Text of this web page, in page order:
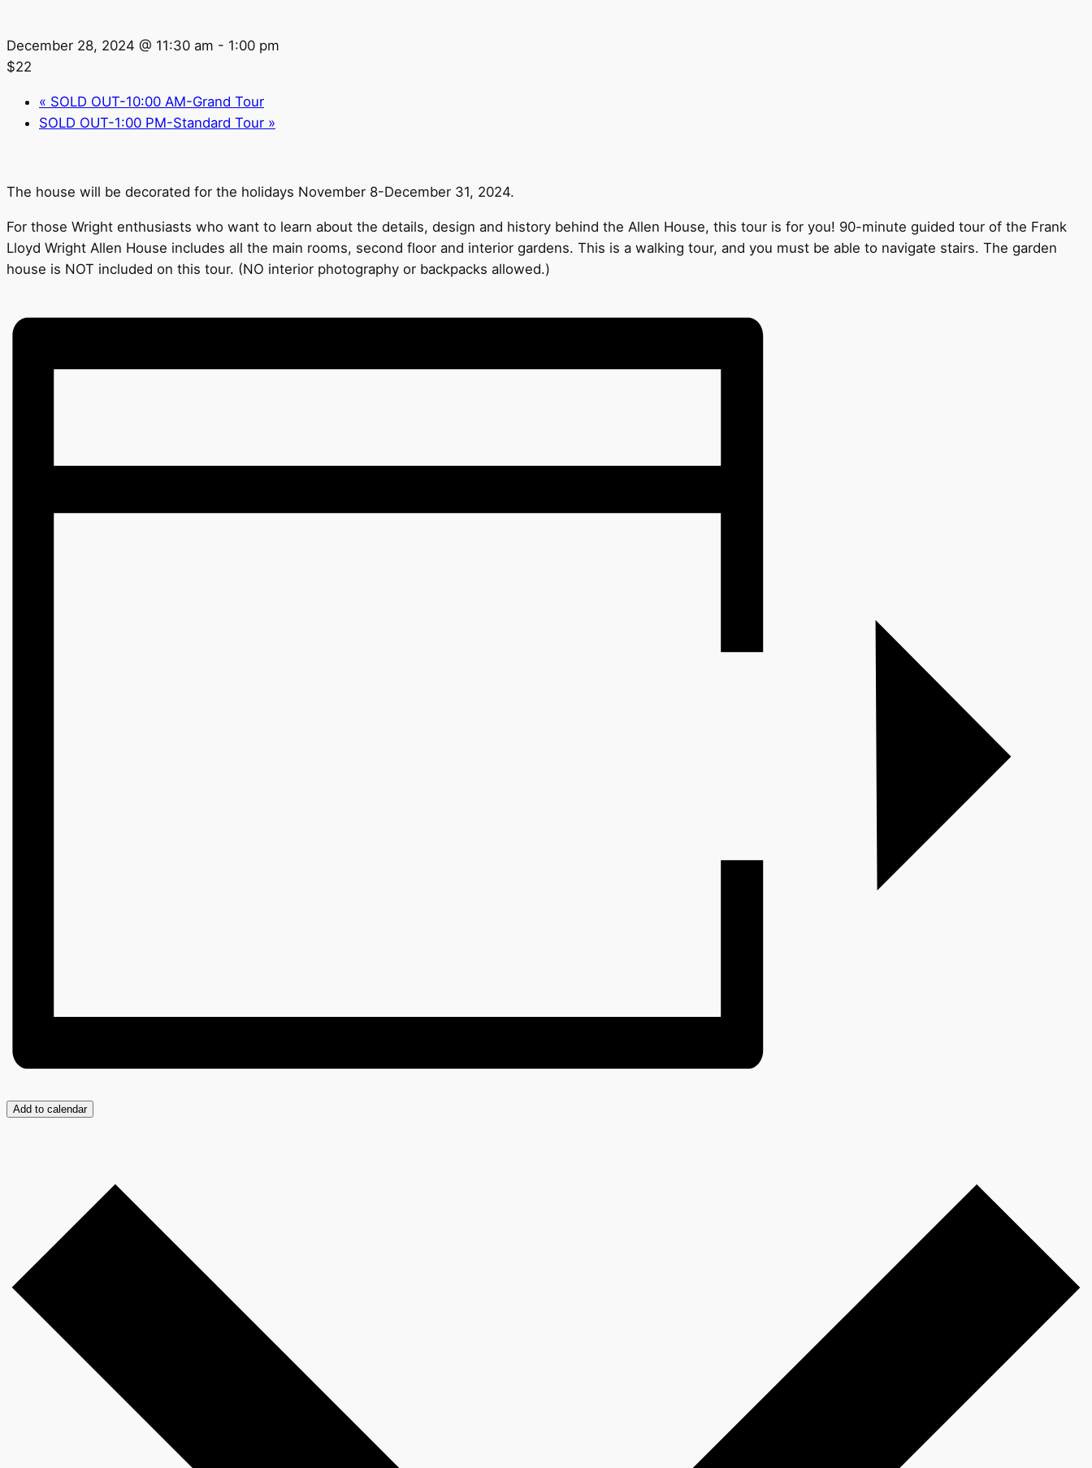
December 28, 2024 @ 11:30 am - 1:00 pm
$22
« SOLD OUT-10:00 AM-Grand Tour
SOLD OUT-1:00 PM-Standard Tour »
The house will be decorated for the holidays November 8-December 31, 2024.
For those Wright enthusiasts who want to learn about the details, design and history behind the Allen House, this tour is for you! 90-minute guided tour of the Frank
Lloyd Wright Allen House includes all the main rooms, second floor and interior gardens. This is a walking tour, and you must be able to navigate stairs. The garden
house is NOT included on this tour. (NO interior photography or backpacks allowed.)
Add to calendar